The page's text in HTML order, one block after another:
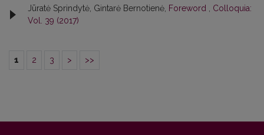
Jūratė Sprindytė, Gintarė Bernotienė, Foreword
Colloquia:
Vol. 39 (2017)
1 2 3 > >>